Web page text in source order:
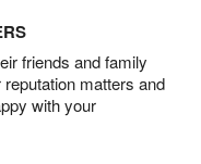
friends and family
matters and
with your